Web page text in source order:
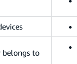
belongs to